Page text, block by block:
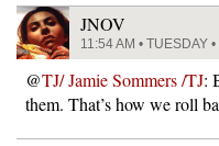
JNOV
11:54 AM • TUESDAY
@TJ/ Jamie Sommers /TJ:
them. That’s how we roll